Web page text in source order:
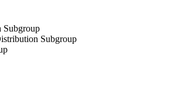
Subgroup